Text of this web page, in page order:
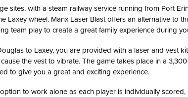
sites, with a steam railway service running from Port
Laxey wheel. Manx Laser Blast offers an alternative to
team play to create a great family experience during
to Laxey, you are provided with a laser and vest
the vest to vibrate. The game takes place in a
to give you a great and exciting experience.
to work alone as each player is individually scored,